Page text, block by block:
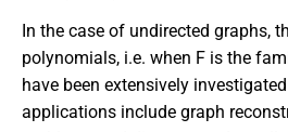
In the case of undirected graphs,
polynomials, i.e. when F is the
have been extensively
applications include graph